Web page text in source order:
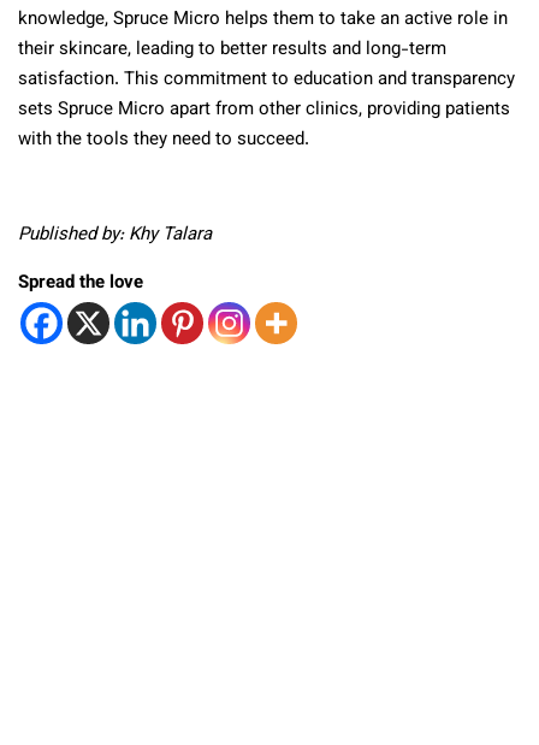
knowledge, Spruce Micro helps them to take an active role in
their skincare, leading to better results and long-term
satisfaction. This commitment to education and transparency
sets Spruce Micro apart from other clinics, providing patients
with the tools they need to succeed.
Published by: Khy Talara
Spread the love